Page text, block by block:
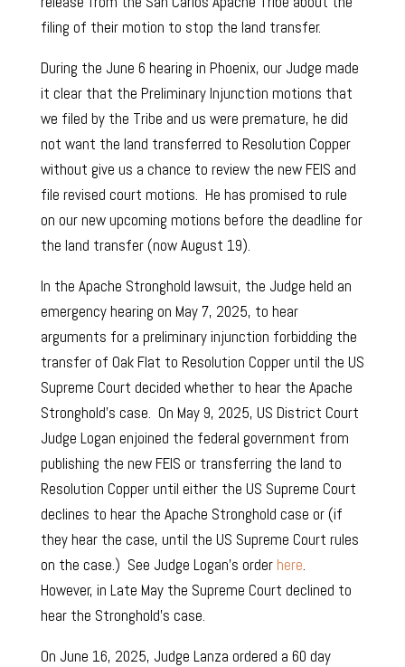
filing of their motion to stop the land transfer.
During the June 6 hearing in Phoenix, our Judge made
it clear that the Preliminary Injunction motions that
we filed by the Tribe and us were premature, he did
not want the land transferred to Resolution Copper
without give us a chance to review the new FEIS and
file revised court motions. He has promised to rule
on our new upcoming motions before the deadline for
the land transfer (now August 19).
In the Apache Stronghold lawsuit, the Judge held an
emergency hearing on May 7, 2025, to hear
arguments for a preliminary injunction forbidding the
transfer of Oak Flat to Resolution Copper until the US
Supreme Court decided whether to hear the Apache
Stronghold’s case. On May 9, 2025, US District Court
Judge Logan enjoined the federal government from
publishing the new FEIS or transferring the land to
Resolution Copper until either the US Supreme Court
declines to hear the Apache Stronghold case or (if
they hear the case, until the US Supreme Court rules
on the case.) See Judge Logan’s order here.
However, in Late May the Supreme Court declined to
hear the Stronghold’s case.
On June 16, 2025, Judge Lanza ordered a 60 day